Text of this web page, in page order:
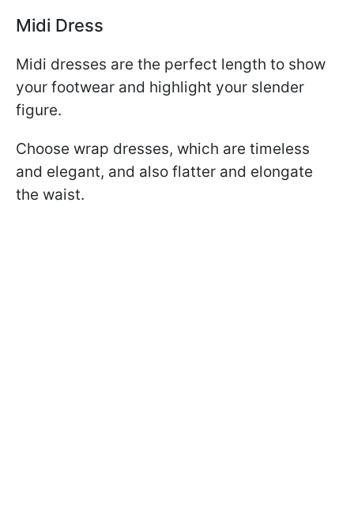
Midi Dress
Midi dresses are the perfect length to show
your footwear and highlight your slender
figure.
Choose wrap dresses, which are timeless
and elegant, and also flatter and elongate
the waist.